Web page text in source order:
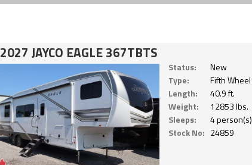
2027 JAYCO EAGLE 367TBTS
Status:
New
Type:
Fifth Wheel
Length:
40.9 ft.
Weight:
12853 lbs.
Sleeps:
4 person(s)
Stock No: 24859